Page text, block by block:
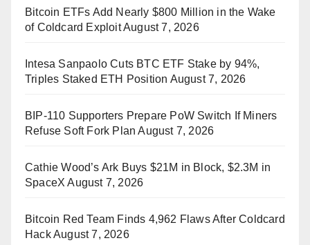
Bitcoin ETFs Add Nearly $800 Million in the Wake
of Coldcard ExploitAugust 7, 2026
Intesa Sanpaolo Cuts BTC ETF Stake by 94%,
Triples Staked ETH Position August 7, 2026
BIP-110 Supporters Prepare PoW Switch If Miners
Refuse Soft Fork Plan August 7, 2026
Cathie Wood’s Ark Buys $21M in Block, $2.3M in
SpaceX August 7, 2026
Bitcoin Red Team Finds 4,962 Flaws After Coldcard
HackAugust 7, 2026